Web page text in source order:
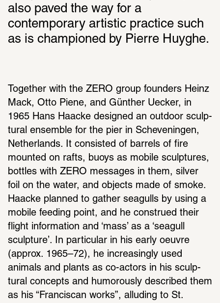
also paved the way for a
contemporary artistic practice such
as is championed by Pierre Huyghe.
Together with the ZERO group founders Heinz
Mack, Otto Piene, and Günther Uecker, in
1965 Hans Haacke designed an outdoor sculp­
tural ensemble for the pier in Scheveningen,
Nether­lands. It consisted of barrels of fire
mounted on rafts, buoys as mobile sculp­tures,
bottles with ZERO messages in them, silver
foil on the water, and objects made of smoke.
Haacke planned to gather seag­ulls by using a
mobile feeding point, and he construed their
flight infor­ma­tion and ‘mass’ as a ‘seagull
sculp­ture’. In partic­ular in his early oeuvre
(approx. 1965–72), he increas­ingly used
animals and plants as co-actors in his sculp­
tural concepts and humor­ously described them
as his “Fran­ciscan works”, alluding to St.